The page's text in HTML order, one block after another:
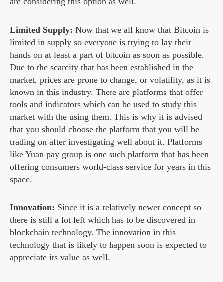
Limited Supply: Now that we all know that Bitcoin is
limited in supply so everyone is trying to lay their
hands on at least a part of bitcoin as soon as possible.
Due to the scarcity that has been established in the
market, prices are prone to change, or volatility, as it is
known in this industry. There are platforms that offer
tools and indicators which can be used to study this
market with the using them. This is why it is advised
that you should choose the platform that you will be
trading on after investigating well about it. Platforms
like Yuan pay group is one such platform that has been
offering consumers world-class service for years in this
space.
Innovation: Since it is a relatively newer concept so
there is still a lot left which has to be discovered in
blockchain technology. The innovation in this
technology that is likely to happen soon is expected to
appreciate its value as well.